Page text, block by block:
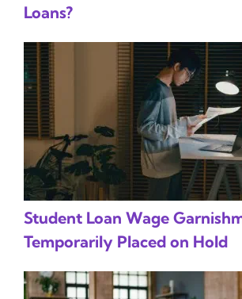
Loans?
Student Loan Wage
Temporarily Placed on Hold